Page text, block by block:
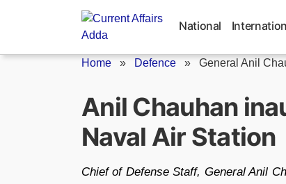
National
Home » Defence » General Anil
Anil Chauhan
Naval Air Station
Chief of Defense Staff, General Anil